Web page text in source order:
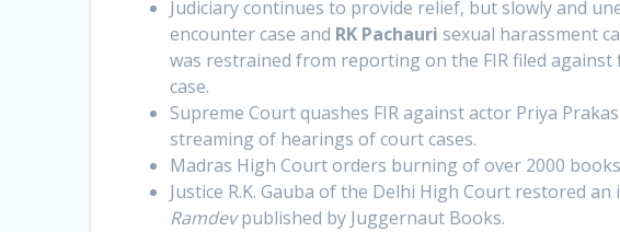
Judiciary continues to provide relief, but slowly and
encounter case and RK Pachauri sexual harassment
was restrained from reporting on the FIR filed against
case.
Supreme Court quashes FIR against actor Priya
streaming of hearings of court cases.
Madras High Court orders burning of over 2000
Justice R.K. Gauba of the Delhi High Court restored
Ramdevpublished by Juggernaut Books.